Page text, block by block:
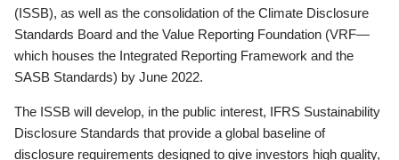
(ISSB), as well as the consolidation of the Climate Disclosure
Standards Board and the Value Reporting Foundation (VRF—
which houses the Integrated Reporting Framework and the
SASB Standards) by June 2022.
The ISSB will develop, in the public interest, IFRS Sustainability
Disclosure Standards that provide a global baseline of
disclosure requirements designed to give investors high quality,